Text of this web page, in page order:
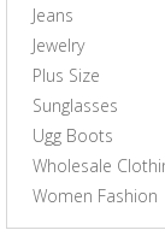
Jeans
Jewelry
Plus Size
Sunglasses
Ugg Boots
Wholesale
Women Fashion